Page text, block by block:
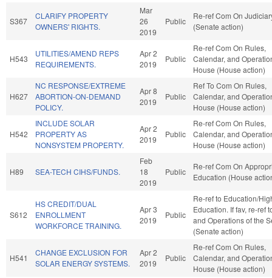
S367
CLARIFY PROPERTY
OWNERS' RIGHTS.
Mar
26
2019
Public
Re-ref Com On
(Senate action)
H543
UTILITIES/AMEND REPS
REQUIREMENTS.
Apr 2
2019
Public
Re-ref Com On Rules,
Calendar, and
House (House action)
H627
NC RESPONSE/EXTREME
ABORTION-ON-DEMAND
POLICY.
Apr 8
2019
Public
Ref To Com On Rules,
Calendar, and
House (House action)
H542
INCLUDE SOLAR
PROPERTY AS
NONSYSTEM PROPERTY.
Apr 2
2019
Public
Re-ref Com On Rules,
Calendar, and
House (House action)
H89 SEA-TECH CIHS/FUNDS.
Feb
18
2019
Public
Re-ref Com On
Education (House
S612
HS CREDIT/DUAL
ENROLLMENT
WORKFORCE TRAINING.
Apr 3
2019
Public
Re-ref to Education/
Education. If fav, re-ref
and Operations of the
(Senate action)
H541
CHANGE EXCLUSION FOR
SOLAR ENERGY SYSTEMS.
Apr 2
2019
Public
Re-ref Com On Rules,
Calendar, and
House (House action)